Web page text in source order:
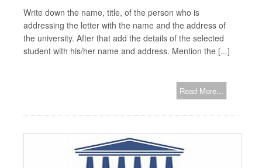
Write down the name, title, of the person who is
addressing the letter with the name and the address of
the university. After that add the details of the selected
student with his/her name and address. Mention the [...]
Read More...